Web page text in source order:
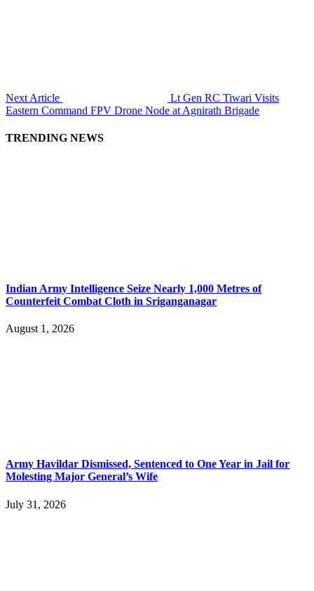
Next Article
Lt Gen RC Tiwari Visits
Eastern Command FPV Drone Node at Agnirath Brigade
TRENDING NEWS
Indian Army Intelligence Seize Nearly 1,000 Metres of
Counterfeit Combat Cloth in Sriganganagar
August 1, 2026
Army Havildar Dismissed, Sentenced to One Year in Jail for
Molesting Major General’s Wife
July 31, 2026